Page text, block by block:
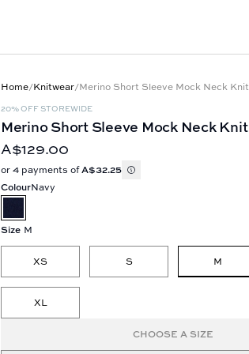
Home/Knitwear/Merino Short Sleeve Mock Neck Knit
20% OFF STOREWIDE
Merino Short Sleeve Mock Neck Knit
A$129.00
or 4 payments ofA$32.25
ColourNavy
Size M
XS S M
XL
CHOOSE A SIZE